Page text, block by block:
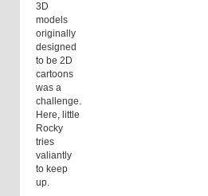
3D
models
originally
designed
to be 2D
cartoons
was a
challenge.
Here, little
Rocky
tries
valiantly
to keep
up.